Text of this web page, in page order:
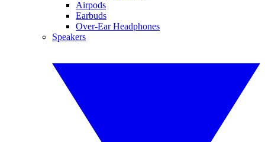
Airpods
Earbuds
Over-Ear Headphones
Speakers